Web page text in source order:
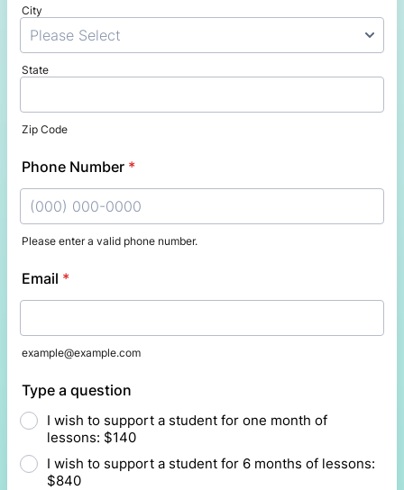
City
State
Zip Code
Phone Number *
Please enter a valid phone number.
Email *
example@example.com
Type a question
I wish to support a student for one month of
lessons: $140
I wish to support a student for 6 months of lessons:
$840